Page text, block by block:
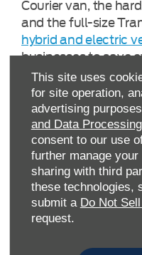
This site uses
for site operation,
advertising
and Data
consent to our use
further manage
sharing with third
these technologies,
submit a Do Not
request.
Courier van, the
and the full-size
hybrid and electric
businesses to save
leaving a lighter
provide a range of
allowing you to
Charging, Depot
Most new-
are fitted with a
This provides
actionable data, to
responsive